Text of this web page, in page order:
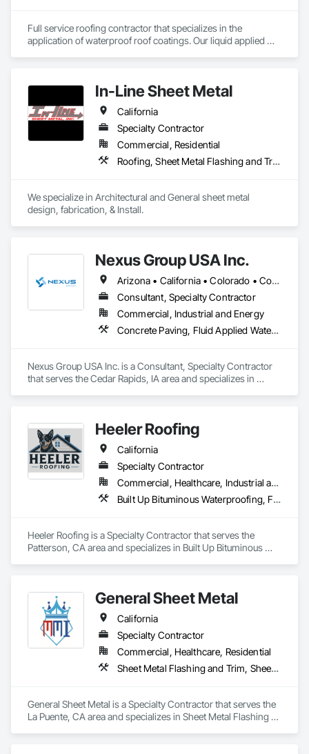
Full service roofing contractor that specializes in the
application of waterproof roof coatings. Our liquid applied
In-Line Sheet Metal
California
Specialty Contractor
Commercial, Residential
Roofing, Sheet Metal Flashing and Trim, Sheet Metal Roofing, Sheet Metal Wall Cladding, Sheet Metal Waterproofing
We specialize in Architectural and General sheet metal
design, fabrication, & Install.
Nexus Group USA Inc.
Arizona • California • Colorado • Connecticut • Delaware • Florida • Georgia • Illinois • Iowa • Louisiana • Massachusetts • Michigan • Minnesota • Missouri • Nevada • New Hampshire • New Jersey • New Mexico • New York • North Carolina • Ohio • Oregon • Pennsylvania • Rhode Island • South Carolina • Texas • Utah • Vermont • Washington
Consultant, Specialty Contractor
Commercial, Industrial and Energy
Concrete Paving, Fluid Applied Waterproofing, Membrane Roofing, Paving and Surfacing, Roofing, Sheet Metal Roofing
Nexus Group USA Inc. is a Consultant, Specialty Contractor
that serves the Cedar Rapids, IA area and specializes in
Heeler Roofing
California
Specialty Contractor
Commercial, Healthcare, Industrial and Energy, Infrastructure, Institutional, Residential
Built Up Bituminous Waterproofing, Fluid Applied Waterproofing, Membrane Roofing, Roof Tiles, Roofing, Sheet Metal Roofing, Shingles and Shakes
Heeler Roofing is a Specialty Contractor that serves the
Patterson, CA area and specializes in Built Up Bituminous
General Sheet Metal
California
Specialty Contractor
Commercial, Healthcare, Residential
Sheet Metal Flashing and Trim, Sheet Metal Roofing, Sheet Metal Waterproofing
General Sheet Metal is a Specialty Contractor that serves the
La Puente, CA area and specializes in Sheet Metal Flashing